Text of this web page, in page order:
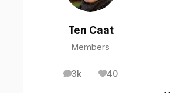
Ten Caat
Members
3k
posts 40
Reputation